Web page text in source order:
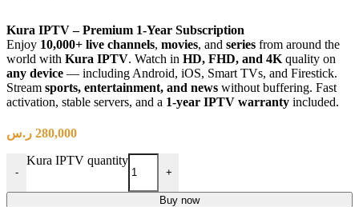
Kura IPTV – Premium 1-Year Subscription
Enjoy 10,000+ live channels, movies, and series from around the
world with Kura IPTV. Watch in HD, FHD, and 4K quality on
any device — including Android, iOS, Smart TVs, and Firestick.
Stream sports, entertainment, and news without buffering. Fast
activation, stable servers, and a 1-year IPTV warranty included.
280,000 ر.س
-
Kura IPTV quantity
+
Buy now